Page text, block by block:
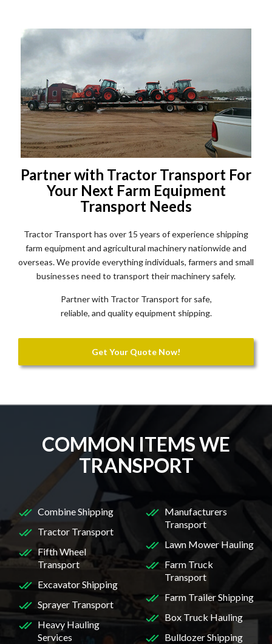
Partner with Tractor Transport For
Your Next Farm Equipment
Transport Needs
Tractor Transport has over 15 years of experience shipping
farm equipment and agricultural machinery nationwide and
overseas. We provide everything individuals, farmers and small
businesses need to transport their machinery safely.
Partner with Tractor Transport for safe,
reliable, and quality equipment shipping.
Get Your Quote Now!
COMMON ITEMS WE
TRANSPORT
Combine Shipping
Tractor Transport
Fifth Wheel
Transport
Excavator Shipping
Sprayer Transport
Heavy Hauling
Services
Manufacturers
Transport
Lawn Mower Hauling
Farm Truck
Transport
Farm Trailer Shipping
Box Truck Hauling
Bulldozer Shipping